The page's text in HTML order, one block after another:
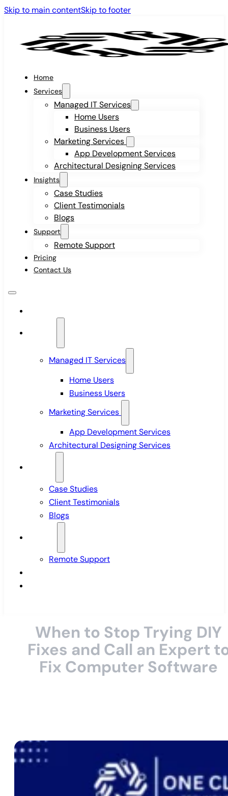
Skip to main contentSkip to footer
Home
Services
Managed IT Services
Home Users
Business Users
Marketing Services
App Development Services
Architectural Designing Services
Insights
Case Studies
Client Testimonials
Blogs
Support
Remote Support
Pricing
Contact Us
Managed IT Services
Home Users
Business Users
Marketing Services
App Development Services
Architectural Designing Services
Case Studies
Client Testimonials
Blogs
Remote Support
When to Stop Trying DIY
Fixes and Call an Expert
Fix Computer Software